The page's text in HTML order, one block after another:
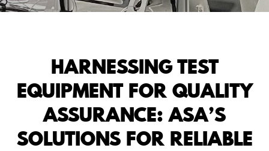
HARNESSING TEST
EQUIPMENT FOR QUALITY
ASSURANCE: ASA’S
SOLUTIONS FOR RELIABLE